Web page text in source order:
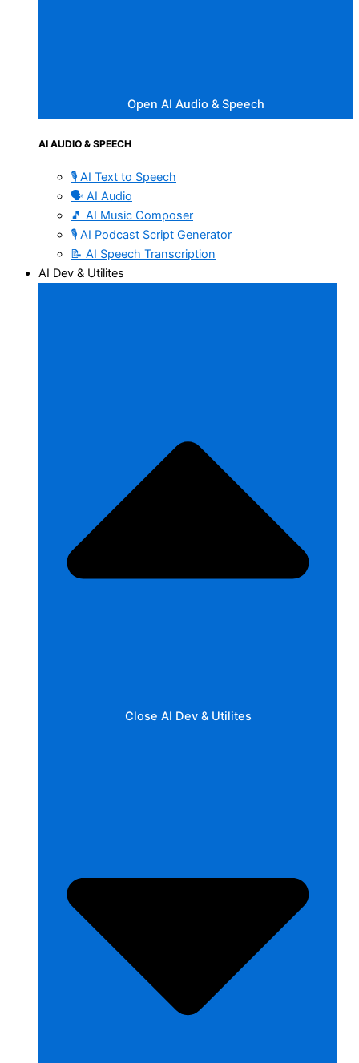
Open AI Audio & Speech
AI AUDIO & SPEECH
🎙️ AI Text to Speech
🗣️ AI Audio
🎵 AI Music Composer
🎙️ AI Podcast Script Generator
📝 AI Speech Transcription
AI Dev & Utilites
Close AI Dev & Utilites